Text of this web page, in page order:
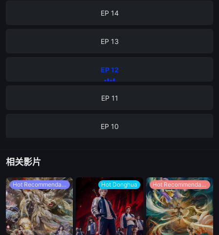
EP 14
EP 13
EP 12
EP 11
EP 10
EP 08
EP 07
相关影片
Hot Recommendations Hot Donghua Hot Recommendations